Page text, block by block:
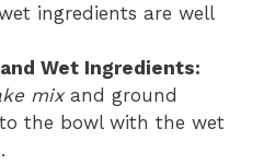
ingredients are well
Wet Ingredients:
mixand ground
the bowl with the wet